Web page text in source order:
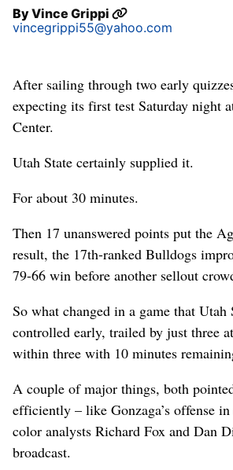
ByVince Grippi
vincegrippi55@yahoo.com
After sailing through two early
expecting its first test Saturday night
Center.
Utah State certainly supplied it.
For about 30 minutes.
Then 17 unanswered points put the
result, the 17th-ranked Bulldogs
79-66 win before another sellout
So what changed in a game that Utah
controlled early, trailed by just three
within three with 10 minutes
A couple of major things, both
efficiently – like Gonzaga’s offense
color analysts Richard Fox and Dan
broadcast.